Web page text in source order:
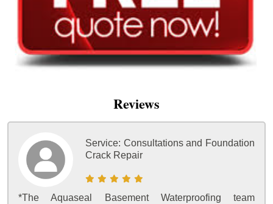
Reviews
Service: Consultations and Foundation
Crack Repair
*The Aquaseal Basement Waterproofing team